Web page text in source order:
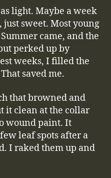
light. Maybe a week
sweet. Most young
came, and the
perked up by
weeks, I filled the
saved me.
that browned and
it clean at the collar
wound paint. It
leaf spots after a
I raked them up and